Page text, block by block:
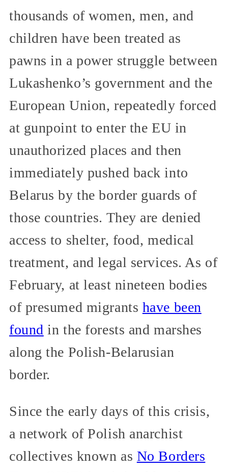
thousands of women, men, and
children have been treated as
pawns in a power struggle between
Lukashenko’s government and the
European Union, repeatedly forced
at gunpoint to enter the EU in
unauthorized places and then
immediately pushed back into
Belarus by the border guards of
those countries. They are denied
access to shelter, food, medical
treatment, and legal services. As of
February, at least nineteen bodies
of presumed migrants have been
found in the forests and marshes
along the Polish-Belarusian
border.
Since the early days of this crisis,
a network of Polish anarchist
collectives known as No Borders